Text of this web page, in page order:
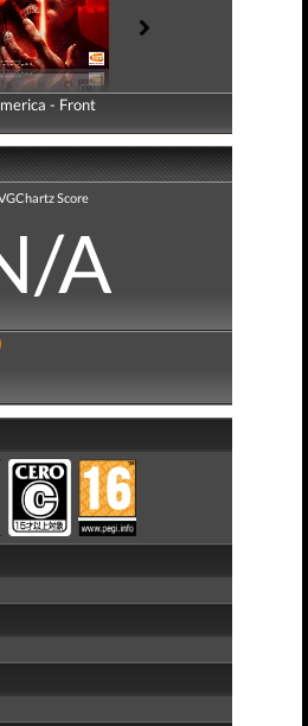
- Front
- Back
Score
A